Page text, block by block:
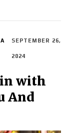
SEPTEMBER 26,
2024
with
And